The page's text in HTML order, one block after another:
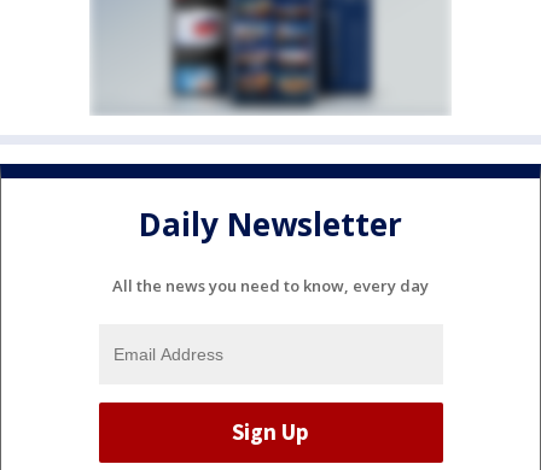
Daily Newsletter
All the news you need to know, every day